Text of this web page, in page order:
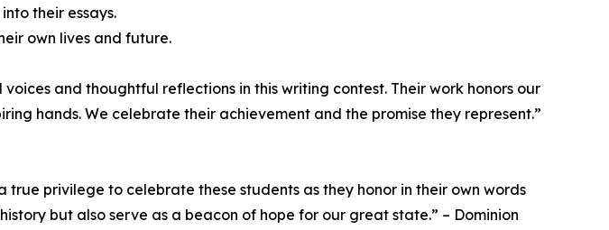
their essays.
own lives and future.
and thoughtful reflections in this writing contest. Their work honors our
hands. We celebrate their achievement and the promise they represent.”
privilege to celebrate these students as they honor in their own words
but also serve as a beacon of hope for our great state.” – Dominion